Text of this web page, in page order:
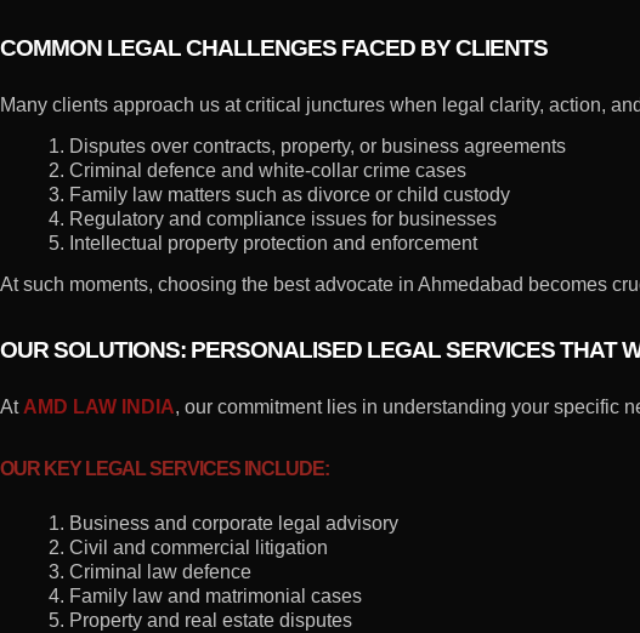
COMMON LEGAL CHALLENGES FACED BY CLIENTS
Many clients approach us at critical junctures when legal clarity, action,
1. Disputes over contracts, property, or business agreements
2. Criminal defence and white-collar crime cases
3. Family law matters such as divorce or child custody
4. Regulatory and compliance issues for businesses
5. Intellectual property protection and enforcement
At such moments, choosing the best advocate in Ahmedabad becomes
OUR SOLUTIONS: PERSONALISED LEGAL SERVICES THAT
At AMD LAW INDIA, our commitment lies in understanding your specific
OUR KEY LEGAL SERVICES INCLUDE:
1. Business and corporate legal advisory
2. Civil and commercial litigation
3. Criminal law defence
4. Family law and matrimonial cases
5. Property and real estate disputes